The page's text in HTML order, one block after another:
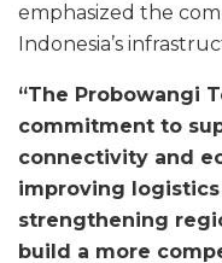
emphasized the
Indonesia’s
“The Probowangi
commitment to
connectivity and
improving
strengthening
build a more